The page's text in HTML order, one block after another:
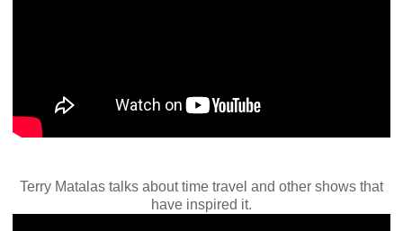
Terry Matalas talks about time travel and other shows that
have inspired it.